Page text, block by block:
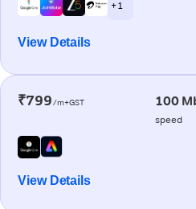
+ 1
View Details
₹799/m+GST 100
speed
View Details